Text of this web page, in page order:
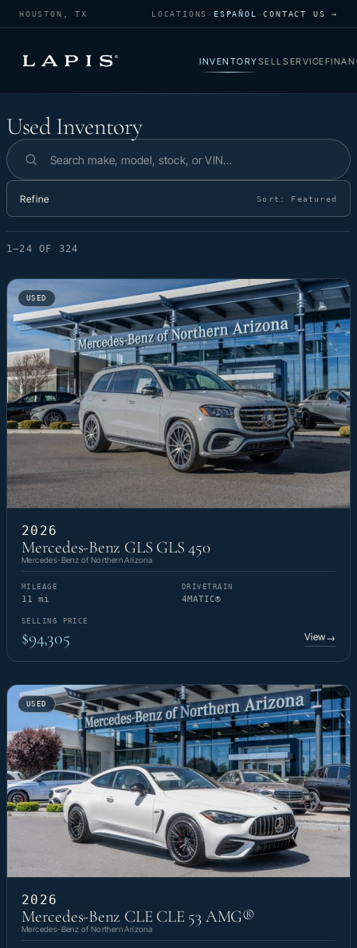
HOUSTON, TX LOCATIONS · ESPAÑOL ·CONTACT US →
INVENTORYSELLSERVICE
Used Inventory
Used Inventory
Search inventory
Refine Sort: Featured
1–24 OF 324
USED
2026
Mercedes-Benz GLS GLS 450
Mercedes-Benz of Northern Arizona
MILEAGE
11 mi
DRIVETRAIN
4MATIC®
SELLING PRICE
$94,305 View→
USED
2026
Mercedes-Benz CLE CLE 53 AMG®
Mercedes-Benz of Northern Arizona